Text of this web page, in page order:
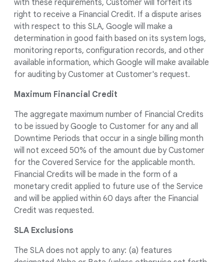
with these requirements, Customer will forfeit its
right to receive a Financial Credit. If a dispute arises
with respect to this SLA, Google will make a
determination in good faith based on its system logs,
monitoring reports, configuration records, and other
available information, which Google will make available
for auditing by Customer at Customer's request.
Maximum Financial Credit
The aggregate maximum number of Financial Credits
to be issued by Google to Customer for any and all
Downtime Periods that occur in a single billing month
will not exceed 50% of the amount due by Customer
for the Covered Service for the applicable month.
Financial Credits will be made in the form of a
monetary credit applied to future use of the Service
and will be applied within 60 days after the Financial
Credit was requested.
SLA Exclusions
The SLA does not apply to any: (a) features